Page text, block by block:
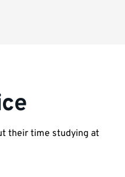
their time studying at